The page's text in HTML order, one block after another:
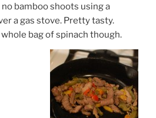
bamboo shoots using a
a gas stove. Pretty tasty.
bag of spinach though.